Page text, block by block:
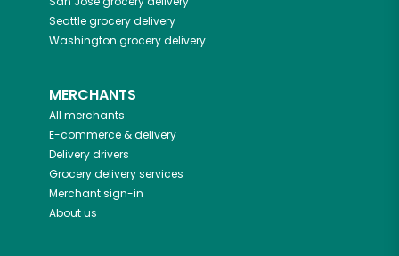
Seattlegrocery delivery
Washington grocery delivery
MERCHANTS
All merchants
E-commerce & delivery
Delivery drivers
Grocery delivery services
Merchant sign-in
About us